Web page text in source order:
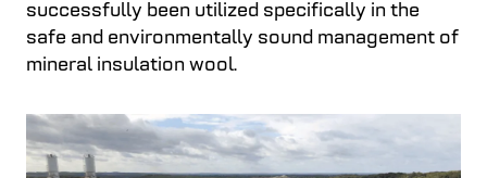
successfully been utilized specifically in the
safe and environmentally sound management of
mineral insulation wool.